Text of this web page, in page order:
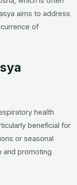
aims to address
of
health
beneficial for
or seasonal
and promoting